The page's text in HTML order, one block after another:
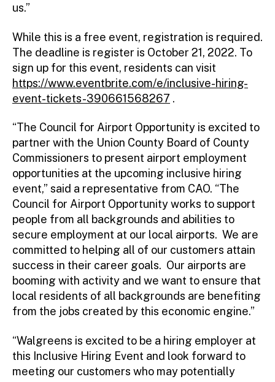
us.”
While this is a free event, registration is required.
The deadline is register is October 21, 2022. To
sign up for this event, residents can visit
https://www.eventbrite.com/e/inclusive-hiring-
event-tickets-390661568267 .
“The Council for Airport Opportunity is excited to
partner with the Union County Board of County
Commissioners to present airport employment
opportunities at the upcoming inclusive hiring
event,” said a representative from CAO. “The
Council for Airport Opportunity works to support
people from all backgrounds and abilities to
secure employment at our local airports. We are
committed to helping all of our customers attain
success in their career goals. Our airports are
booming with activity and we want to ensure that
local residents of all backgrounds are benefiting
from the jobs created by this economic engine.”
“Walgreens is excited to be a hiring employer at
this Inclusive Hiring Event and look forward to
meeting our customers who may potentially